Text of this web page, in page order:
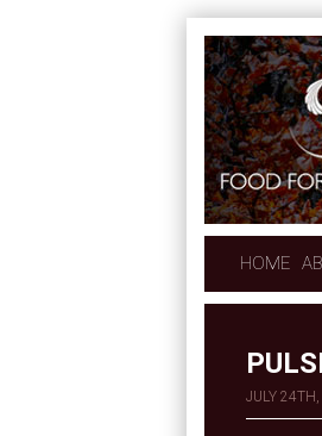
HOME
JULY